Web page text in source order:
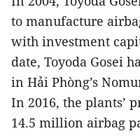
to manufacture
with investment
date, Toyoda Gosei
in Hải Phòng’s
In 2016, the plants’
14.5 million airbag